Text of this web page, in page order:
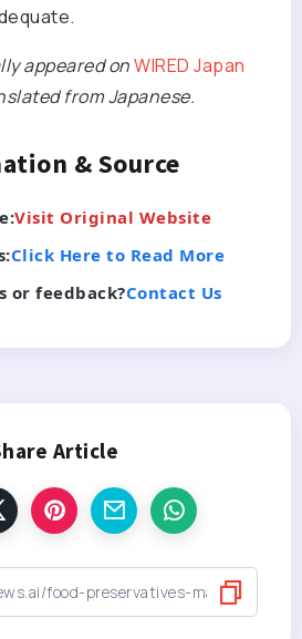
appeared onWIRED Japan
from Japanese.
& Source
Visit Original Website
Click Here to Read More
or feedback?Contact Us
Article